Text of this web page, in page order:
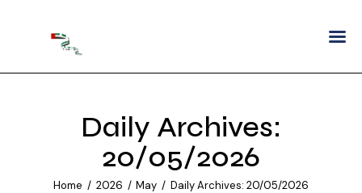
Daily Archives:
20/05/2026
Home 2026 May Daily Archives: 20/05/2026
Home
Services
Areas We Serve